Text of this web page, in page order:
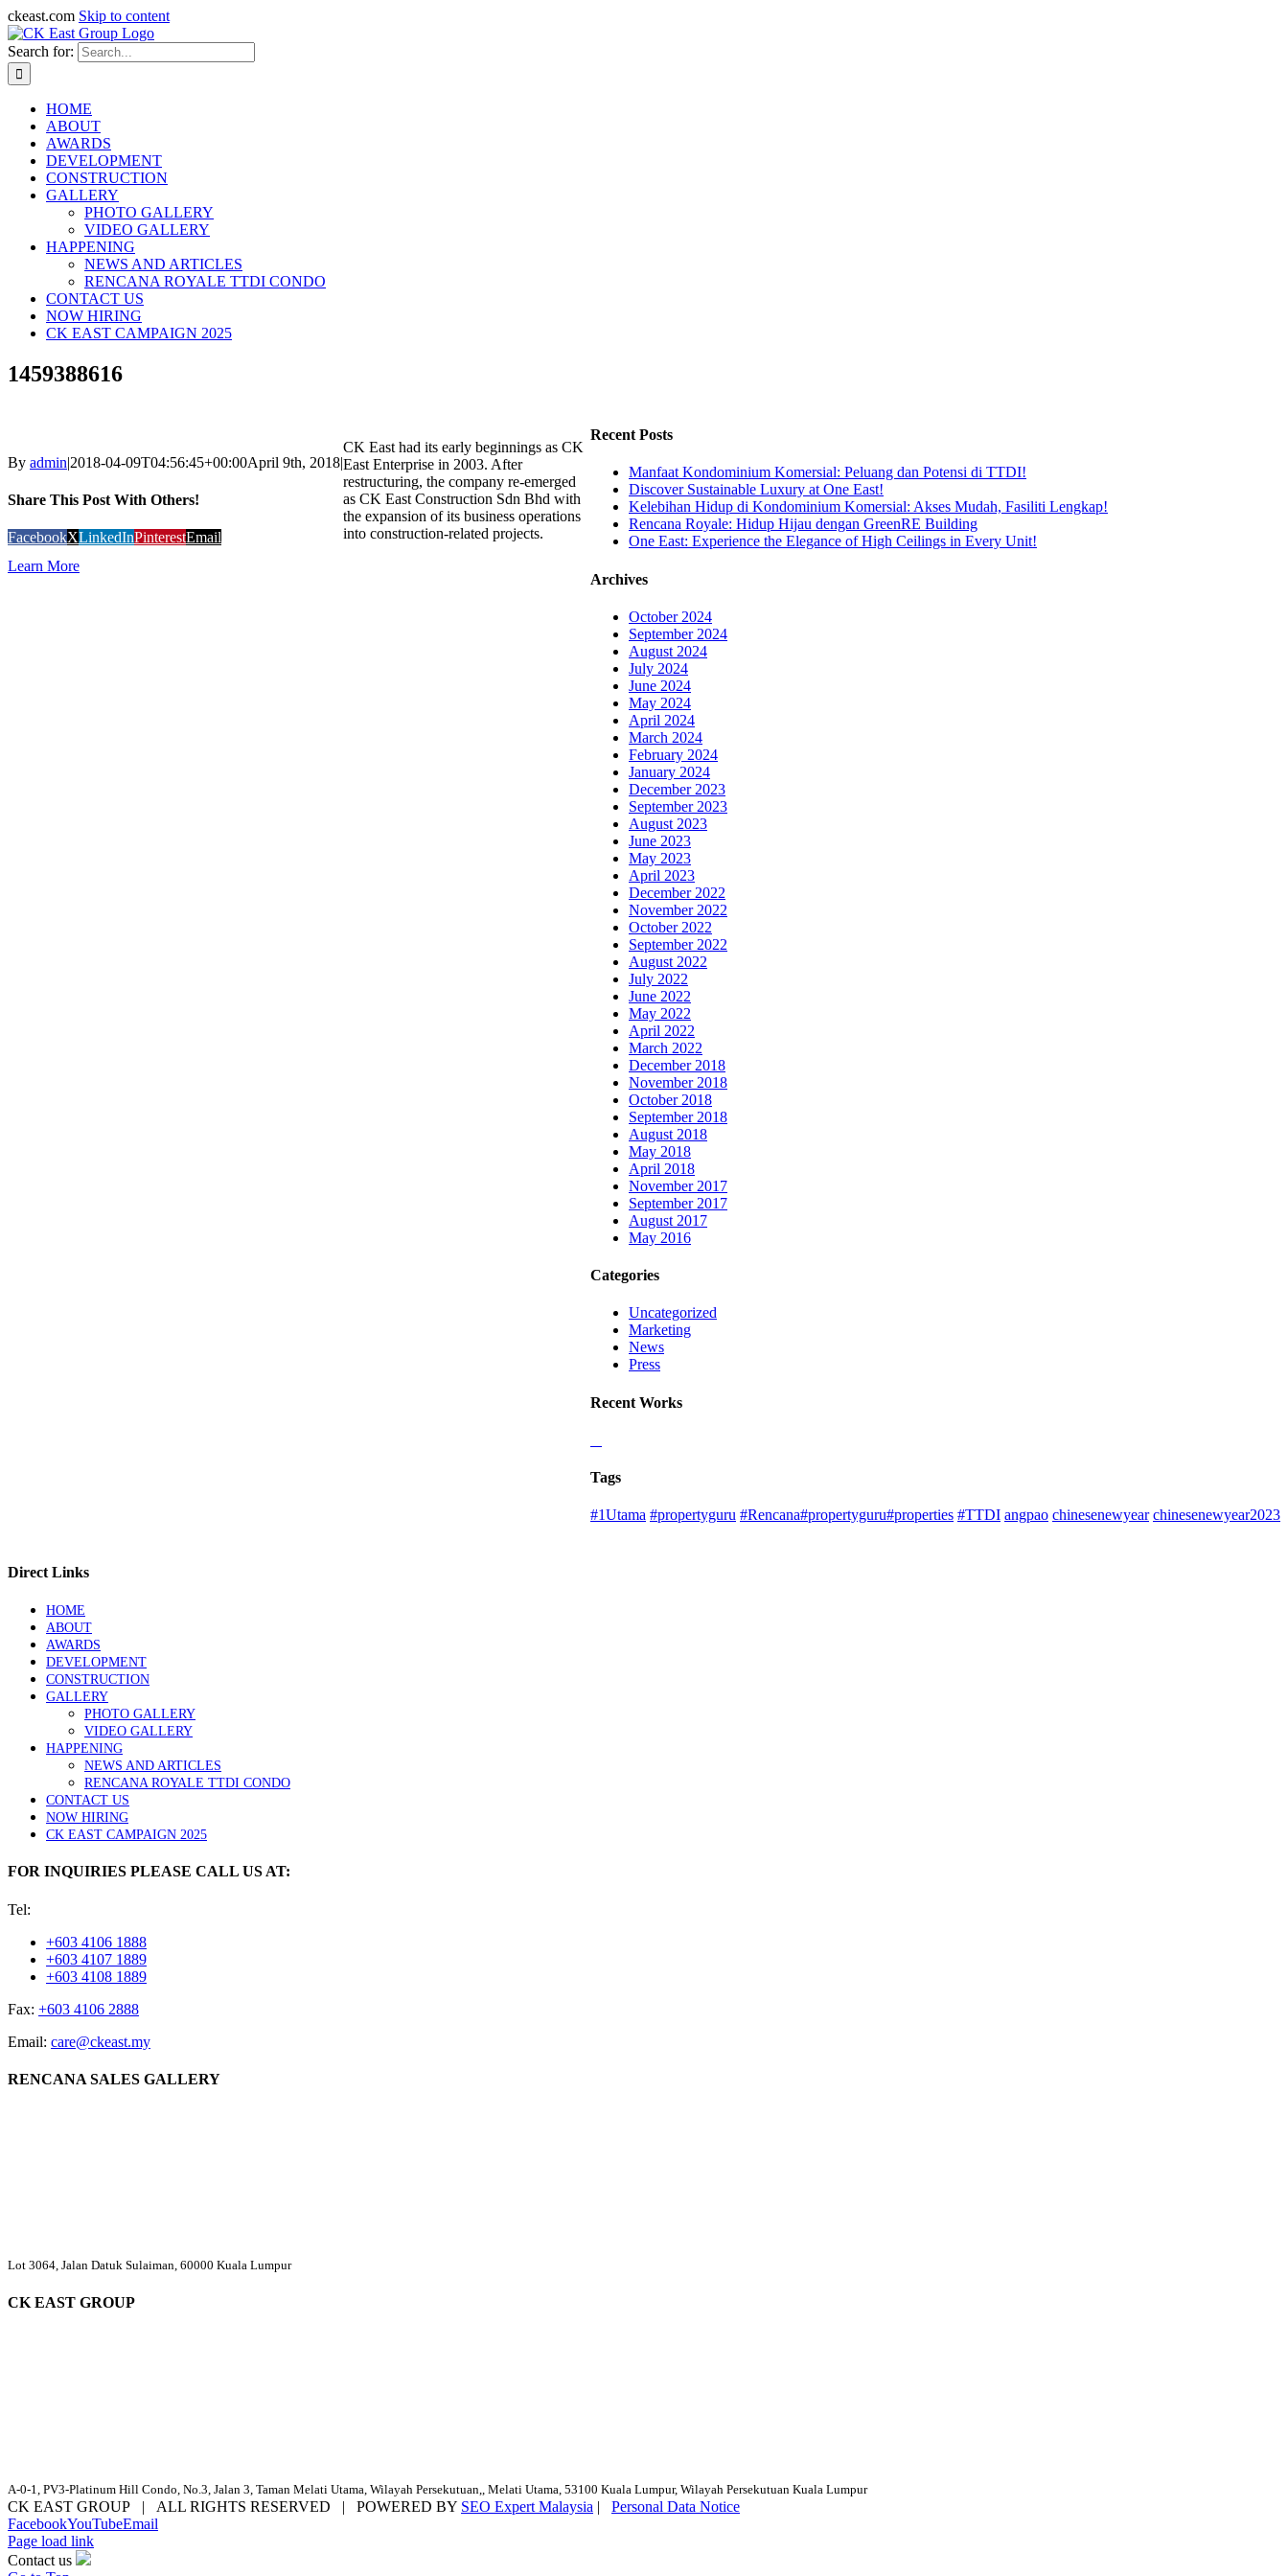
ckeast.com Skip to content
Search for:
HOME
ABOUT
AWARDS
DEVELOPMENT
CONSTRUCTION
GALLERY
PHOTO GALLERY
VIDEO GALLERY
HAPPENING
NEWS AND ARTICLES
RENCANA ROYALE TTDI CONDO
CONTACT US
NOW HIRING
CK EAST CAMPAIGN 2025
1459388616
By admin|2018-04-09T04:56:45+00:00April 9th, 2018|
Share This Post With Others!
FacebookXLinkedInPinterestEmail
Recent Posts
Manfaat Kondominium Komersial: Peluang dan Potensi di TTDI!
Discover Sustainable Luxury at One East!
Kelebihan Hidup di Kondominium Komersial: Akses Mudah, Fasiliti Lengkap!
Rencana Royale: Hidup Hijau dengan GreenRE Building
One East: Experience the Elegance of High Ceilings in Every Unit!
Archives
October 2024
September 2024
August 2024
July 2024
June 2024
May 2024
April 2024
March 2024
February 2024
January 2024
December 2023
September 2023
August 2023
June 2023
May 2023
April 2023
December 2022
November 2022
October 2022
September 2022
August 2022
July 2022
June 2022
May 2022
April 2022
March 2022
December 2018
November 2018
October 2018
September 2018
August 2018
May 2018
April 2018
November 2017
September 2017
August 2017
May 2016
Categories
Uncategorized
Marketing
News
Press
Recent Works
Tags
#1Utama #propertyguru #Rencana#propertyguru#properties #TTDI angpao chinesenewyear chinesenewyear2023
CK East had its early beginnings as CK
East Enterprise in 2003. After
restructuring, the company re-emerged
as CK East Construction Sdn Bhd with
the expansion of its business operations
into construction-related projects.
Learn More
Direct Links
HOME
ABOUT
AWARDS
DEVELOPMENT
CONSTRUCTION
GALLERY
PHOTO GALLERY
VIDEO GALLERY
HAPPENING
NEWS AND ARTICLES
RENCANA ROYALE TTDI CONDO
CONTACT US
NOW HIRING
CK EAST CAMPAIGN 2025
FOR INQUIRIES PLEASE CALL US AT:
Tel:
+603 4106 1888
+603 4107 1889
+603 4108 1889
Fax: +603 4106 2888
Email: care@ckeast.my
RENCANA SALES GALLERY
Lot 3064, Jalan Datuk Sulaiman, 60000 Kuala Lumpur
CK EAST GROUP
A-0-1, PV3-Platinum Hill Condo, No.3, Jalan 3, Taman Melati Utama, Wilayah Persekutuan,, Melati Utama, 53100 Kuala Lumpur, Wilayah Persekutuan Kuala Lumpur
CK EAST GROUP | ALL RIGHTS RESERVED | POWERED BY SEO Expert Malaysia | Personal Data Notice
FacebookYouTubeEmail
Page load link
Contact us